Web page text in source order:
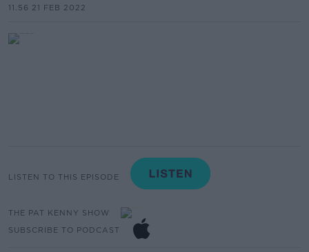
11.56 21 FEB 2022
LISTEN TO THIS EPISODE
THE PAT KENNY SHOW
SUBSCRIBE TO PODCAST